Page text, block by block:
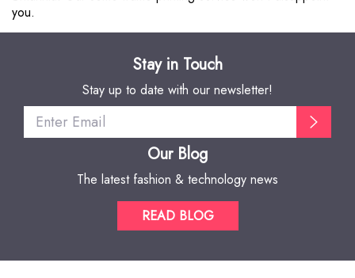
you.
Stay in Touch
Stay up to date with our newsletter!
Our Blog
The latest fashion & technology news
READ BLOG